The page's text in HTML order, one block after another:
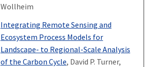
Wollheim
Integrating Remote Sensing and
Ecosystem Process Models for
Landscape- to Regional-Scale Analysis
of the Carbon Cycle, David P. Turner,